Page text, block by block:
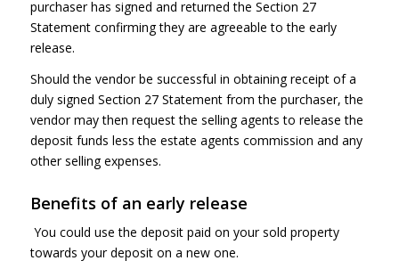
purchaser has signed and returned the Section 27
Statement confirming they are agreeable to the early
release.
Should the vendor be successful in obtaining receipt of a
duly signed Section 27 Statement from the purchaser, the
vendor may then request the selling agents to release the
deposit funds less the estate agents commission and any
other selling expenses.
Benefits of an early release
You could use the deposit paid on your sold property
towards your deposit on a new one.